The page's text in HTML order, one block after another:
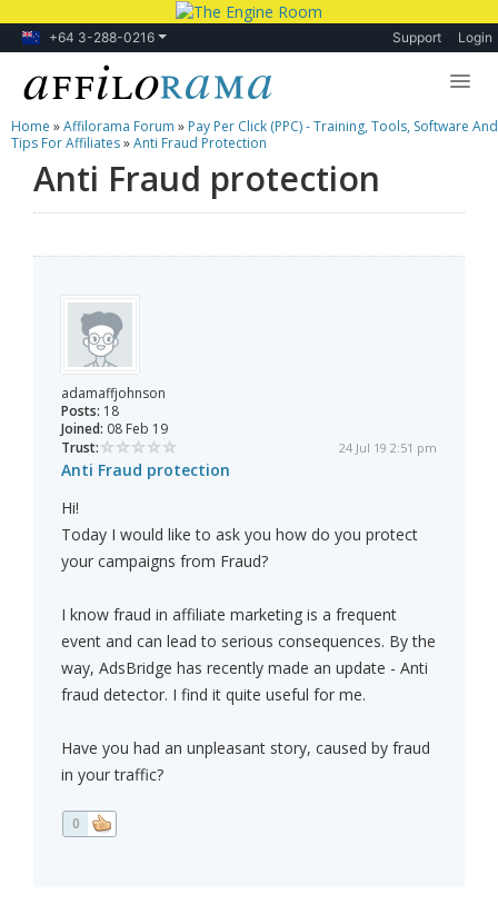
+64 3-288-0216 Support Login
Lessons
Products
Home »Affilorama Forum » Pay Per Click (PPC) - Training, Tools, Software And
Tips For Affiliates»Anti Fraud Protection
Anti Fraud protection
adamaffjohnson
Posts: 18
Joined: 08 Feb 19
Trust:
24 Jul 19 2:51 pm
Anti Fraud protection
Hi!
Today I would like to ask you how do you protect
your campaigns from Fraud?
I know fraud in affiliate marketing is a frequent
event and can lead to serious consequences. By the
way, AdsBridge has recently made an update - Anti
fraud detector. I find it quite useful for me.
Have you had an unpleasant story, caused by fraud
in your traffic?
0